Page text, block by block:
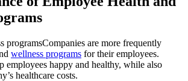
Companies are more frequently
wellness programs for their employees.
employees happy and healthy, while also
healthcare costs.